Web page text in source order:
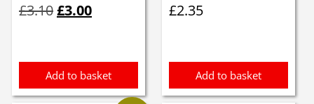
£3.10price
£3.00price
Add to basket
£2.35
Add to basket